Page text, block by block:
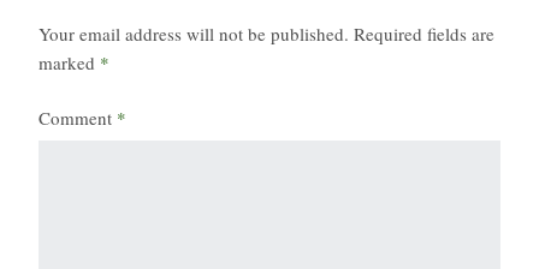
Your email address will not be published. Required fields are
marked *
Comment *